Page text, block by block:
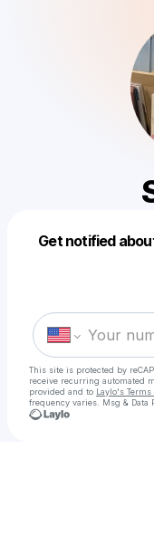
Get notified
This site is protected by
receive recurring automated
provided and to Laylo's
frequency varies. Msg & Data